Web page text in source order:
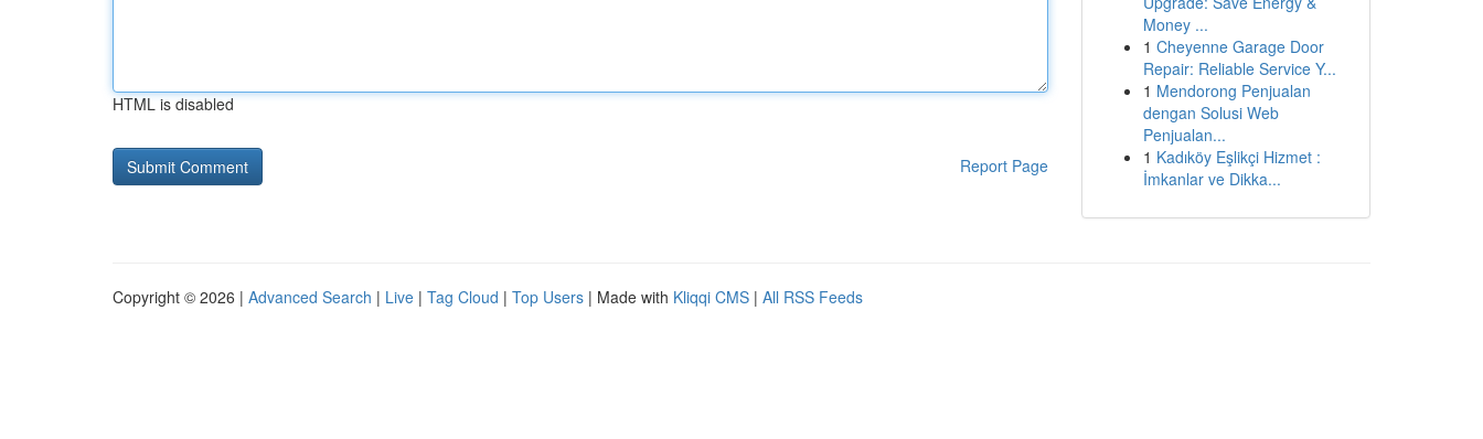
HTML is disabled
Report Page
Money ...
1 Cheyenne Garage Door
Repair: Reliable Service Y...
1 Mendorong Penjualan
dengan Solusi Web
Penjualan...
1 Kadıköy Eşlikçi Hizmet :
İmkanlar ve Dikka...
Copyright © 2026 | Advanced Search | Live | Tag Cloud | Top Users | Made with Kliqqi CMS | All RSS Feeds